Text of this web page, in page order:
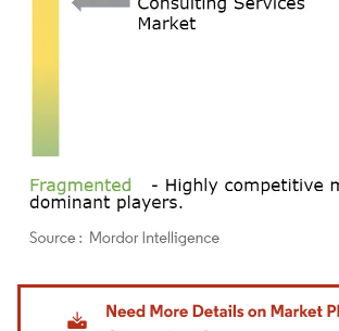
Image © Mordor Intelligence. Reuse requires attribution